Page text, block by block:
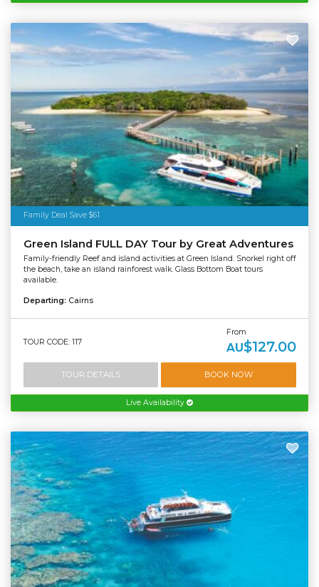
Family Deal Save $61
Green Island FULL DAY Tour by Great Adventures
Family-friendly Reef and island activities at Green Island. Snorkel right off
the beach, take an island rainforest walk. Glass Bottom Boat tours
available.
Departing: Cairns
TOUR CODE: 117
From
AU$127.00
TOUR DETAILS BOOK NOW
Live Availability